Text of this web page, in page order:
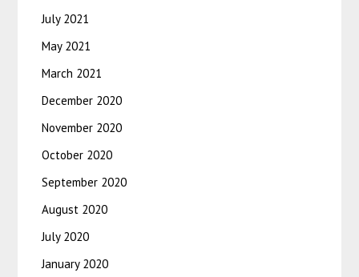
July 2021
May 2021
March 2021
December 2020
November 2020
October 2020
September 2020
August 2020
July 2020
January 2020